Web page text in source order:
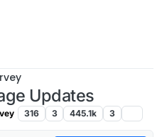
Updates
316 3 445.1k 3